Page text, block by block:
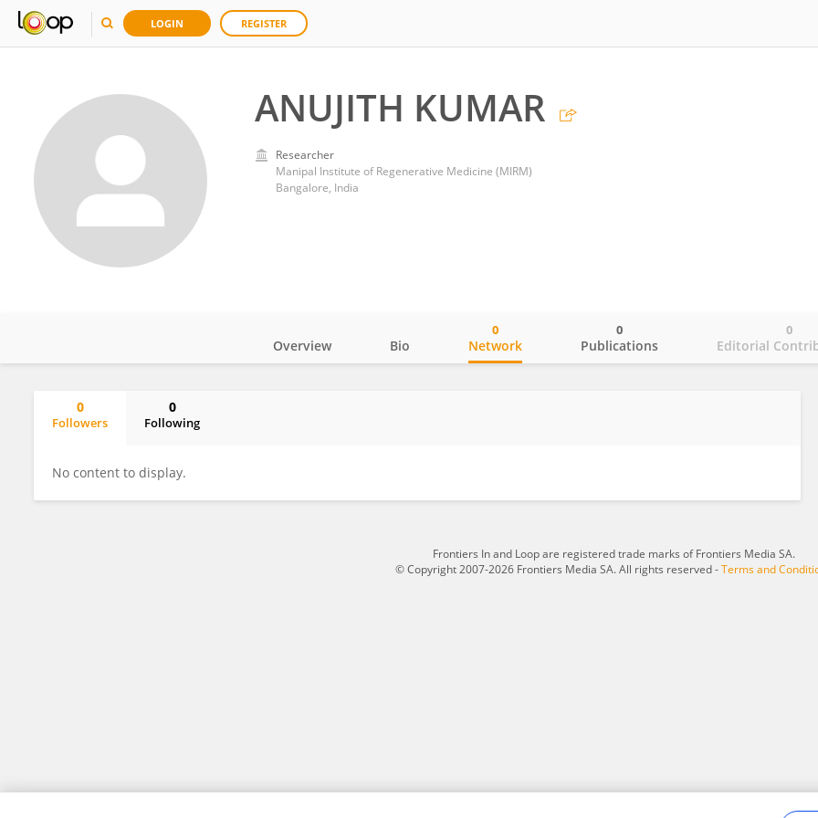
LOGIN REGISTER
ANUJITH KUMAR
Researcher
Manipal Institute of Regenerative Medicine (MIRM)
Bangalore, India
Overview Bio Network
0
Publications
0
Editorial
0
0
Followers
0
Following
No content to display.
Frontiers In and Loop are registered trade marks of Frontiers Media SA.
© Copyright 2007-2026 Frontiers Media SA. All rights reserved -Terms and